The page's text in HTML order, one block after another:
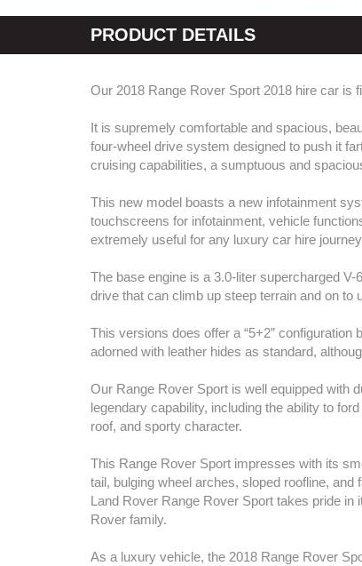
PRODUCT DETAILS
Our 2018 Range Rover Sport 2018 hire car is
It is supremely comfortable and spacious,
four-wheel drive system designed to push it
cruising capabilities, a sumptuous and
This new model boasts a new infotainment
touchscreens for infotainment, vehicle
extremely useful for any luxury car hire
The base engine is a 3.0-liter supercharged
drive that can climb up steep terrain and on to
This versions does offer a “5+2”
adorned with leather hides as standard,
Our Range Rover Sport is well equipped with
legendary capability, including the ability to
roof, and sporty character.
This Range Rover Sport impresses with its
tail, bulging wheel arches, sloped roofline,
Land Rover Range Rover Sport takes pride
Rover family.
As a luxury vehicle, the 2018 Range Rover